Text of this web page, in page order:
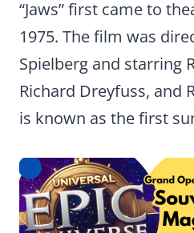
“Jaws” first came to
1975. The film was
Spielberg and starring
Richard Dreyfuss, and
is known as the first